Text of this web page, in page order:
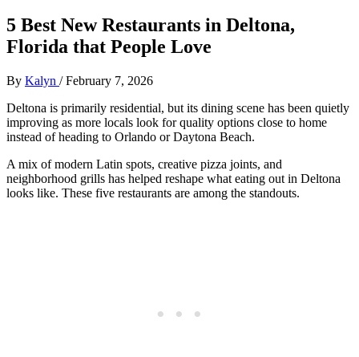
5 Best New Restaurants in Deltona,
Florida that People Love
By Kalyn /February 7, 2026
Deltona is primarily residential, but its dining scene has been quietly
improving as more locals look for quality options close to home
instead of heading to Orlando or Daytona Beach.
A mix of modern Latin spots, creative pizza joints, and
neighborhood grills has helped reshape what eating out in Deltona
looks like. These five restaurants are among the standouts.